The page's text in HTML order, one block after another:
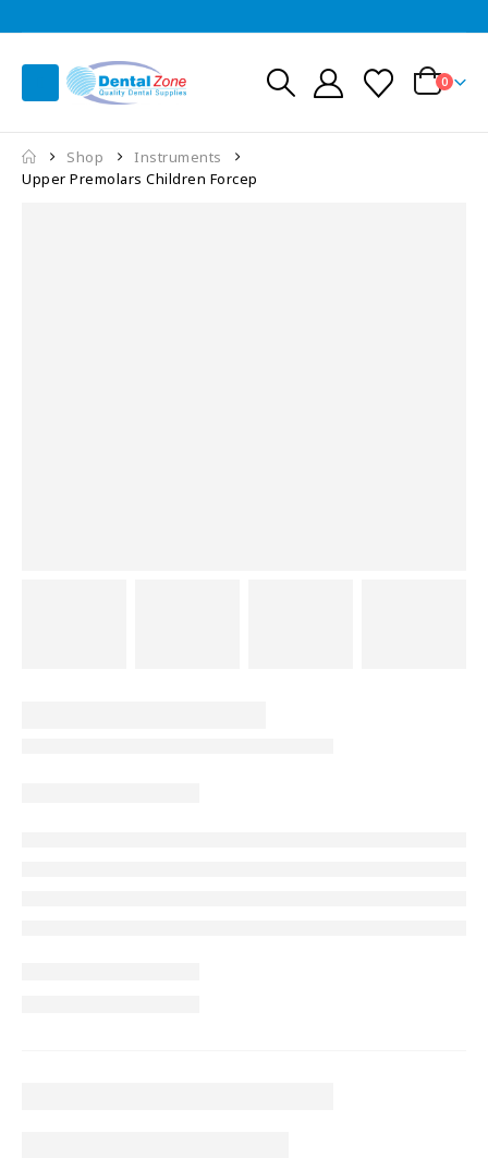
0
Shop
Instruments
Upper Premolars Children Forcep